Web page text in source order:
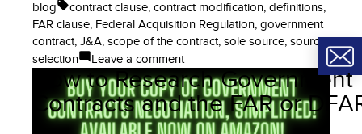
by
in
blog Tags:
contract clause, contract modification, definitions,
FAR clause, Federal Acquisition Regulation, government
contract, J&A, scope of the contract, sole source, source
selection
Leave a commenton
Pay
Attention
to
Important
How to Research Government
Contracts and the FAR or